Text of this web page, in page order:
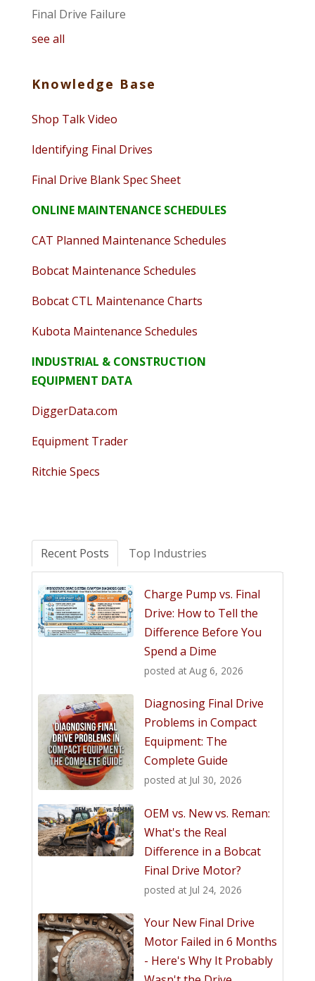
Final Drive Failure
see all
Knowledge Base
Shop Talk Video
Identifying Final Drives
Final Drive Blank Spec Sheet
ONLINE MAINTENANCE SCHEDULES
CAT Planned Maintenance Schedules
Bobcat Maintenance Schedules
Bobcat CTL Maintenance Charts
Kubota Maintenance Schedules
INDUSTRIAL & CONSTRUCTION
EQUIPMENT DATA
DiggerData.com
Equipment Trader
Ritchie Specs
Recent Posts Top Industries
Charge Pump vs. Final
Drive: How to Tell the
Difference Before You
Spend a Dime
posted at Aug 6, 2026
Diagnosing Final Drive
Problems in Compact
Equipment: The
Complete Guide
posted at Jul 30, 2026
OEM vs. New vs. Reman:
What's the Real
Difference in a Bobcat
Final Drive Motor?
posted at Jul 24, 2026
Your New Final Drive
Motor Failed in 6 Months
- Here's Why It Probably